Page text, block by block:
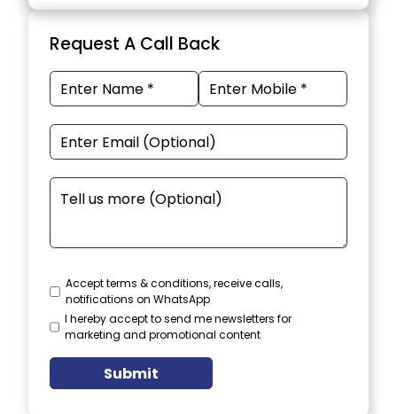
Request A Call Back
Accept terms & conditions, receive calls,
notifications on WhatsApp
I hereby accept to send me newsletters for
marketing and promotional content
Submit